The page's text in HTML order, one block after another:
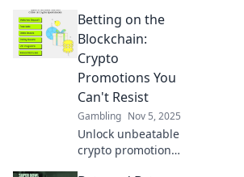
the Steam
Marketplace that
gamers don’t want
you to know.
Unlock the secrets
now!
Betting on the
Blockchain:
Crypto
Promotions You
Can't Resist
Gambling Nov 5, 2025
Unlock unbeatable
crypto promotions